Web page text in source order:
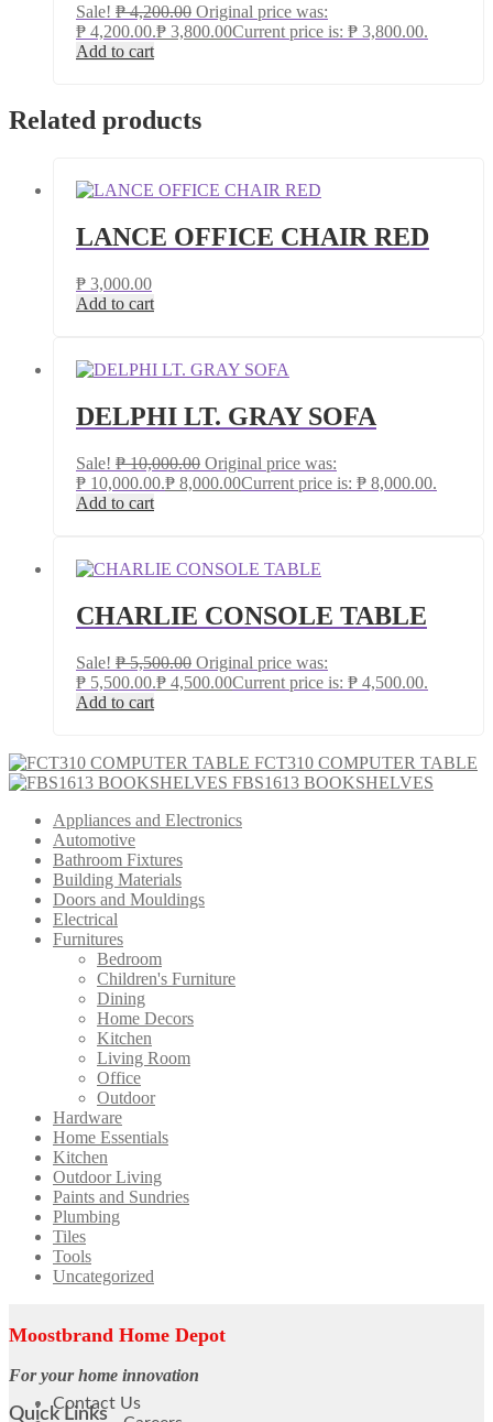
Sale! ₱4,200.00 Original price was:
₱ 4,200.00.₱ 3,800.00Current price is: ₱ 3,800.00.
Add to cart
Related products
LANCE OFFICE CHAIR RED
₱ 3,000.00
Add to cart
DELPHI LT. GRAY SOFA
Sale! ₱10,000.00 Original price was:
₱ 10,000.00.₱ 8,000.00Current price is: ₱ 8,000.00.
Add to cart
CHARLIE CONSOLE TABLE
Sale! ₱5,500.00 Original price was:
₱ 5,500.00.₱ 4,500.00Current price is: ₱ 4,500.00.
Add to cart
FCT310 COMPUTER TABLE
FBS1613 BOOKSHELVES
Appliances and Electronics
Automotive
Bathroom Fixtures
Building Materials
Doors and Mouldings
Electrical
Furnitures
Bedroom
Children's Furniture
Dining
Home Decors
Kitchen
Living Room
Office
Outdoor
Hardware
Home Essentials
Kitchen
Outdoor Living
Paints and Sundries
Plumbing
Tiles
Tools
Uncategorized
Moostbrand Home Depot
For your home innovation
Quick Links
Contact Us